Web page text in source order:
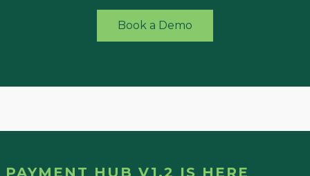
Book a Demo
PAYMENT HUB V1.2 IS HERE